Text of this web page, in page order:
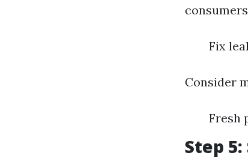
Fix
Consider
Fresh
Step